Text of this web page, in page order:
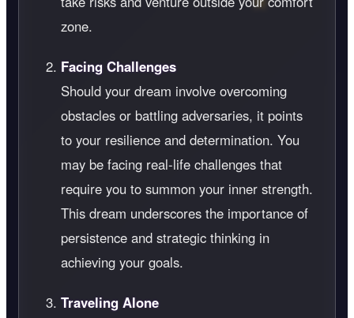
zone.
Facing Challenges
Should your dream involve overcoming
obstacles or battling adversaries, it points
to your resilience and determination. You
may be facing real-life challenges that
require you to summon your inner strength.
This dream underscores the importance of
persistence and strategic thinking in
achieving your goals.
Traveling Alone